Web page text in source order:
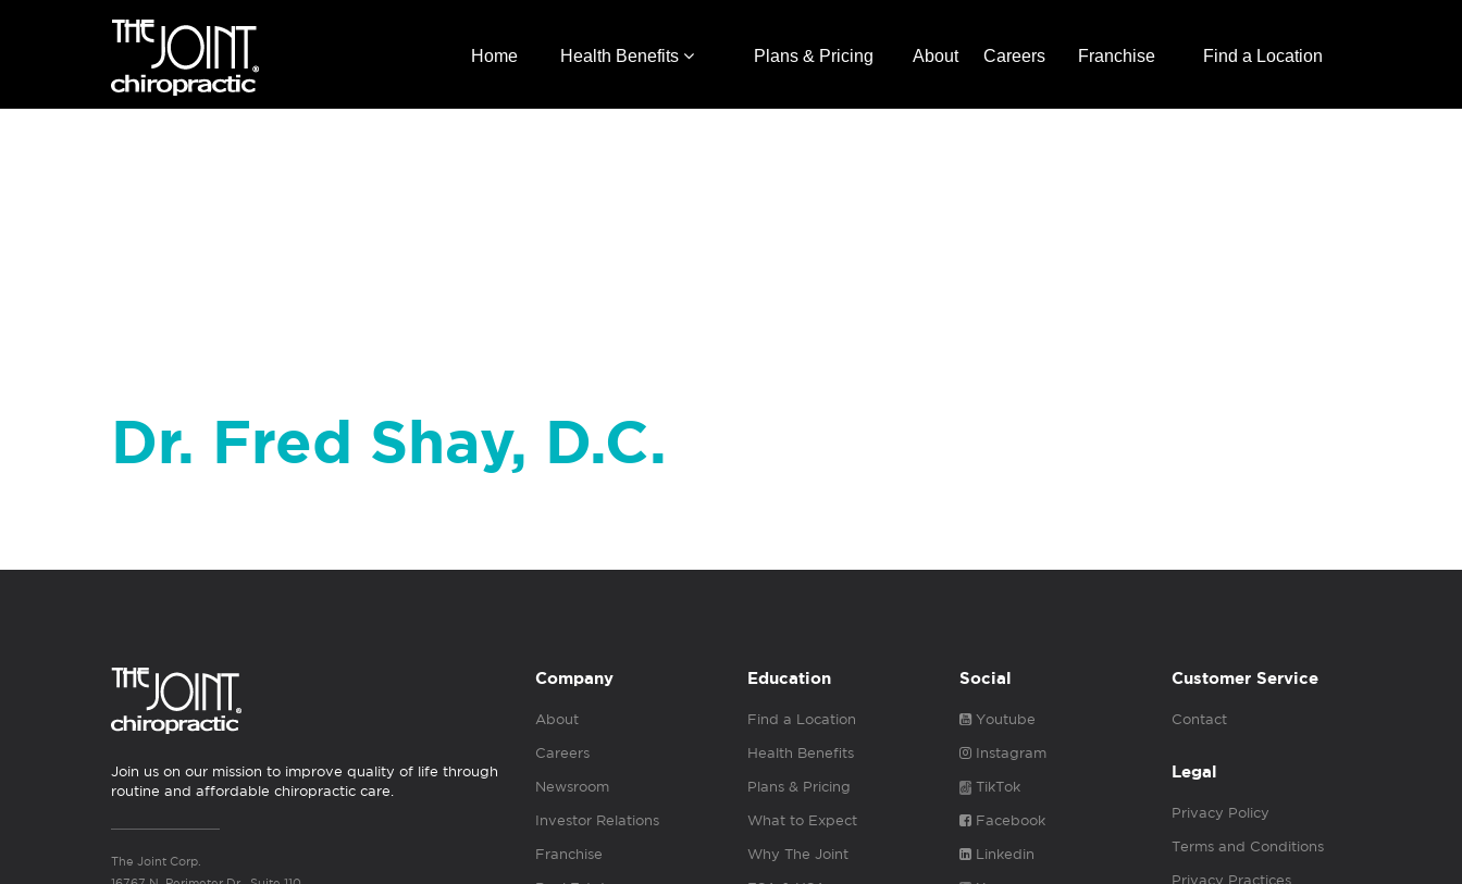
Home Health Benefits Plans & Pricing About Careers Franchise Find a Location
Dr. Fred Shay, D.C.
Join us on our mission to improve quality of life through
routine and affordable chiropractic care.
The Joint Corp.
Company
About
Careers
Newsroom
Investor Relations
Franchise
Education
Find a Location
Health Benefits
Plans & Pricing
What to Expect
Why The Joint
Social
Youtube
Instagram
TikTok
Facebook
Linkedin
Customer Service
Contact
Legal
Privacy Policy
Terms and Conditions
Privacy Practices